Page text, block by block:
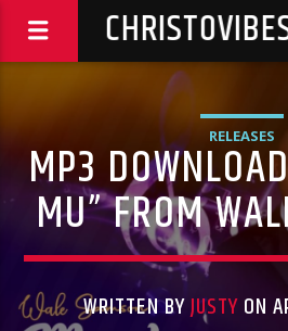
RELEASES
MP3
MU” FROM
WRITTEN BYJUSTYON